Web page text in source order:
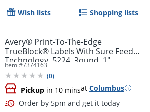
Wish lists Shopping lists
Avery® Print-To-The-Edge
TrueBlock® Labels With Sure Feed®
Technology, 5224, Round, 1"
Diameter, Matte White, Pack Of 720
Item #7374163
(0)
Pickup in 10 minsat Columbus